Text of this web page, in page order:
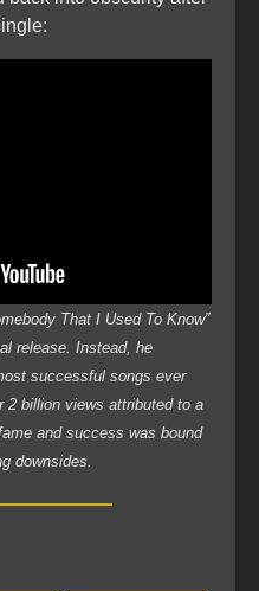
That I Used To Know”
release. Instead, he
successful songs ever
2 billion views attributed to a
and success was bound
downsides.